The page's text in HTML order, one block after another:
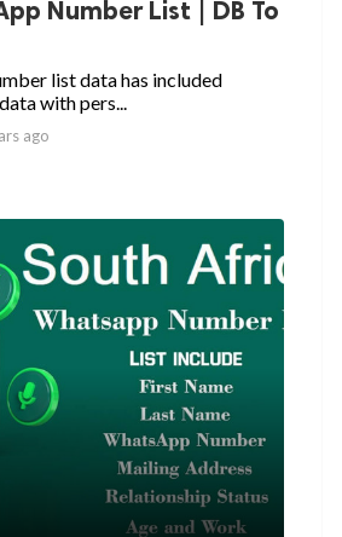
Number List | DB To
list data has included
with pers...
ago